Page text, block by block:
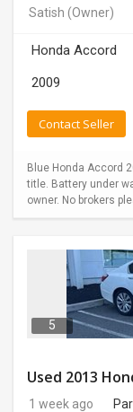
INDIA
LAWYERS
IMMIGRATION
Satish (Owner)
Honda Accord
2009
Contact Seller
Blue Honda Accord
title. Battery under
owner. No brokers
5
Used 2013
1 week ago